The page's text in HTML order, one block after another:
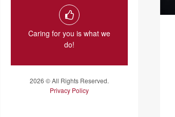
Caring for you is what we
do!
2026 © All Rights Reserved.
Privacy Policy